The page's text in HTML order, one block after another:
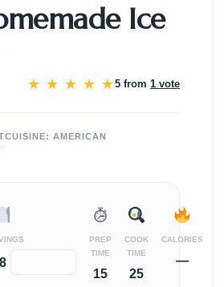
Ice
★ ★ ★ ★ ★5 from 1 vote
CUISINE: AMERICAN
8
PREP
TIME
15
COOK
TIME
25
CALORIES
—